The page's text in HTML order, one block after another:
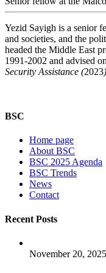
Yezid Sayigh is a senior
and societies, and the
headed the Middle East
1991-2002 and advised
Security Assistance (2023)
BSC
Home page
About BSC
BSC 2025 Agenda
BSC Trends
News
Contact
Recent Posts
November 20, 2025